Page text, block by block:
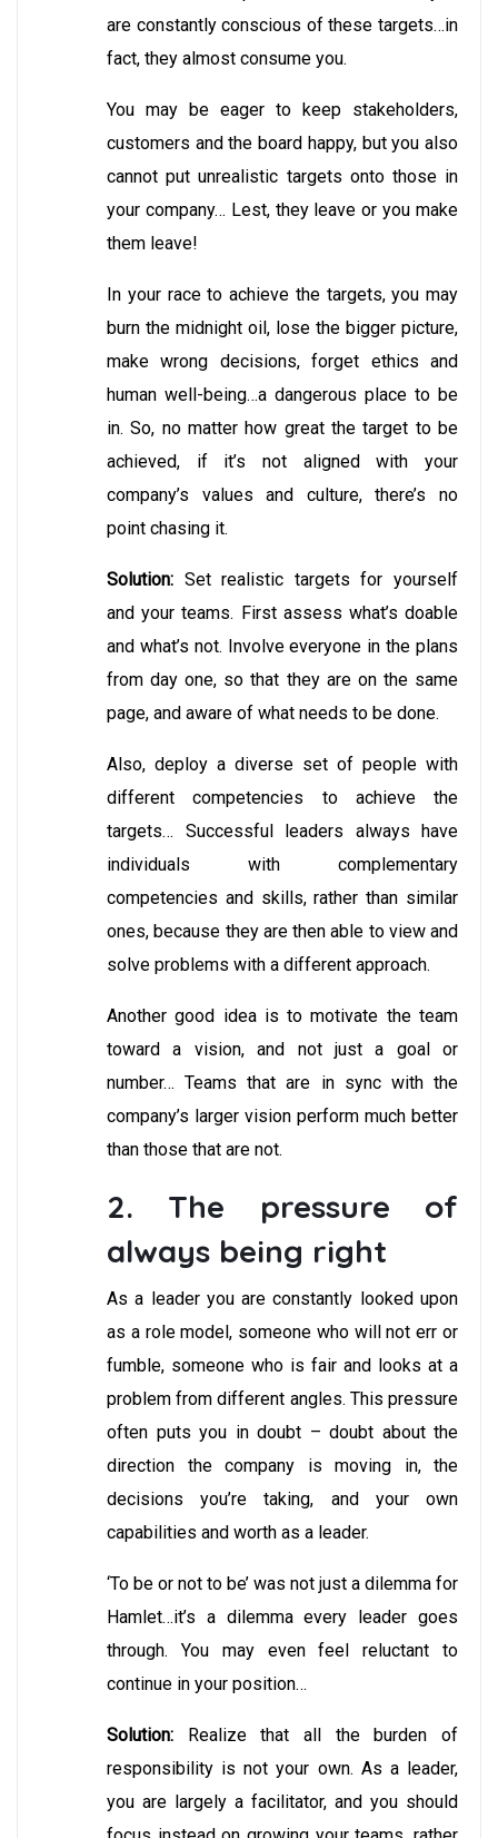
are constantly conscious of these targets…in
fact, they almost consume you.
You may be eager to keep stakeholders,
customers and the board happy, but you also
cannot put unrealistic targets onto those in
your company… Lest, they leave or you make
them leave!
In your race to achieve the targets, you may
burn the midnight oil, lose the bigger picture,
make wrong decisions, forget ethics and
human well-being…a dangerous place to be
in. So, no matter how great the target to be
achieved, if it’s not aligned with your
company’s values and culture, there’s no
point chasing it.
Solution: Set realistic targets for yourself
and your teams. First assess what’s doable
and what’s not. Involve everyone in the plans
from day one, so that they are on the same
page, and aware of what needs to be done.
Also, deploy a diverse set of people with
different competencies to achieve the
targets… Successful leaders always have
individuals with complementary
competencies and skills, rather than similar
ones, because they are then able to view and
solve problems with a different approach.
Another good idea is to motivate the team
toward a vision, and not just a goal or
number… Teams that are in sync with the
company’s larger vision perform much better
than those that are not.
2. The pressure of
always being right
As a leader you are constantly looked upon
as a role model, someone who will not err or
fumble, someone who is fair and looks at a
problem from different angles. This pressure
often puts you in doubt – doubt about the
direction the company is moving in, the
decisions you’re taking, and your own
capabilities and worth as a leader.
‘To be or not to be’ was not just a dilemma for
Hamlet…it’s a dilemma every leader goes
through. You may even feel reluctant to
continue in your position…
Solution: Realize that all the burden of
responsibility is not your own. As a leader,
you are largely a facilitator, and you should